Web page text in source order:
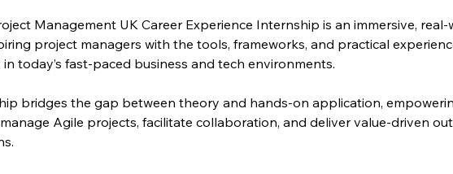
Management UK Career Experience Internship is an immersive,
project managers with the tools, frameworks, and practical
in today’s fast-paced business and tech environments.
bridges the gap between theory and hands-on application,
Agile projects, facilitate collaboration, and deliver value-driven